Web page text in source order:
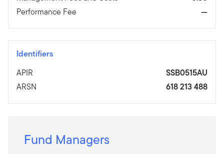
Performance Fee
—
Identifiers
APIR
SSB0515AU
ARSN
618 213 488
Fund Managers